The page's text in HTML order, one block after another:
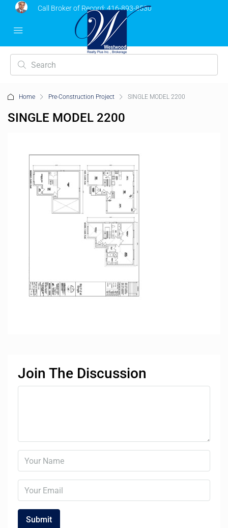
Call Broker of Record:416-893-8530
Home Pre-Construction Project SINGLE MODEL 2200
SINGLE MODEL 2200
Join The Discussion